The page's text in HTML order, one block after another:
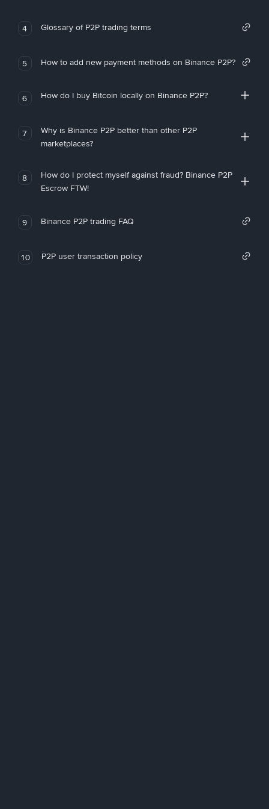
4 Glossary of P2P trading terms
5 How to add new payment methods on Binance P2P?
6 How do I buy Bitcoin locally on Binance P2P?
7
Why is Binance P2P better than other P2P
marketplaces?
8
How do I protect myself against fraud? Binance P2P
Escrow FTW!
9 Binance P2P trading FAQ
10 P2P user transaction policy